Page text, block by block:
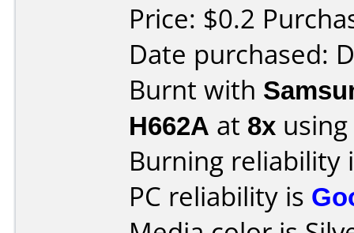
Price: $0.2
Date purchased:
Burnt with
H662A at 8x
Burning reliability
PC reliability is